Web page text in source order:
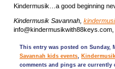
Kindermusik…a good beginning
Kindermusik Savannah,
info@kindermusikwith88keys.com,
This entry was posted on Sunday,
Savannah kids events,
comments and pings are currently